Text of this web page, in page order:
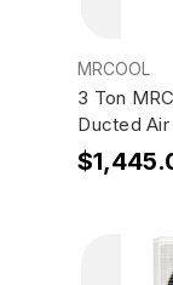
MRCOOL
3 Ton
Ducted Air